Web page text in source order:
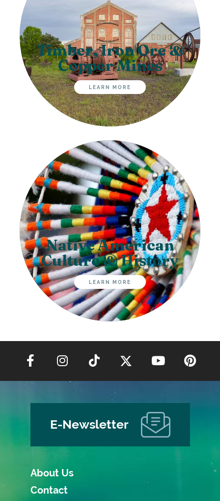
Timber, Iron Ore &
Copper Mines
LEARN MORE
Native American
Culture & History
LEARN MORE
E-Newsletter
About Us
Contact